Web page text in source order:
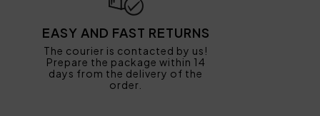
EASY AND FAST RETURNS
The courier is contacted by us!
Prepare the package within 14
days from the delivery of the
order.